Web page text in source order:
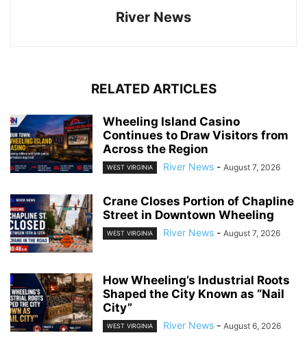
River News
RELATED ARTICLES
Wheeling Island Casino
Continues to Draw Visitors from
Across the Region
WEST VIRGINIA River News - August 7, 2026
Crane Closes Portion of Chapline
Street in Downtown Wheeling
WEST VIRGINIA River News - August 7, 2026
How Wheeling’s Industrial Roots
Shaped the City Known as “Nail
City”
WEST VIRGINIA River News - August 6, 2026